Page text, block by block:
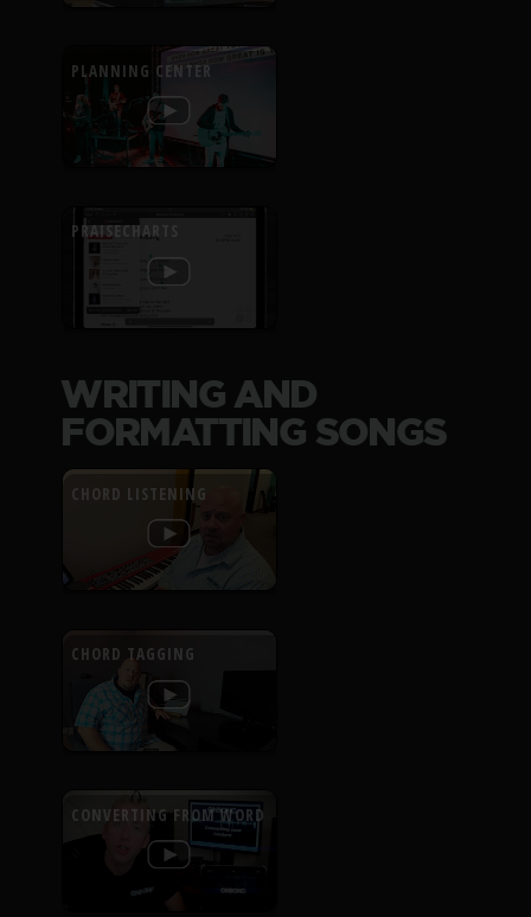
PLANNING CENTER
PRAISECHARTS
WRITING AND
FORMATTING SONGS
CHORD LISTENING
CHORD TAGGING
CONVERTING FROM WORD